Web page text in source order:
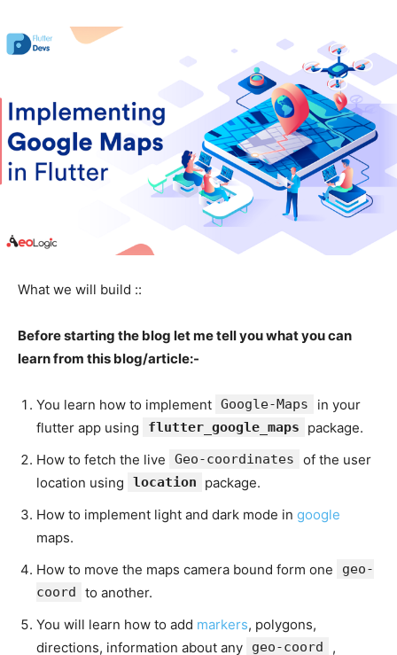
What we will build ::
Before starting the blog let me tell you what you can
learn from this blog/article:-
You learn how to implement Google-Maps
in your
flutter app using
flutter_google_maps
package.
How to fetch the live
Geo-coordinates
of the user
location using
location
package.
How to implement light and dark mode in google
maps.
How to move the maps camera bound form one
geo-
coord
to another.
You will learn how to add markers, polygons,
directions, information about any
geo-coord
,